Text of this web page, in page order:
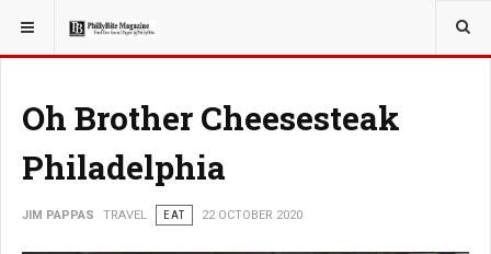
YOU ARE HERE: TRAVEL
Oh Brother Cheesesteak
Philadelphia
JIM PAPPAS TRAVEL EAT 22 OCTOBER 2020